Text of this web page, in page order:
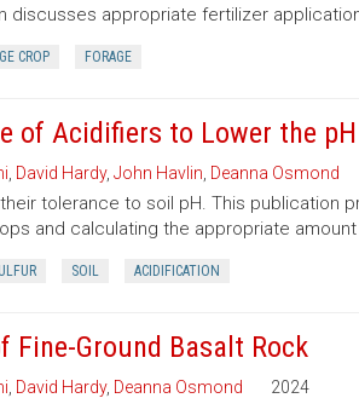
discusses appropriate fertilizer
CROP FORAGE
of Acidifiers to Lower the
David Hardy, John Havlin Deanna Osmond
tolerance to soil pH. This publication
and calculating the appropriate
SOIL ACIDIFICATION
Fine-Ground Basalt Rock
David Hardy, Deanna Osmond 2024